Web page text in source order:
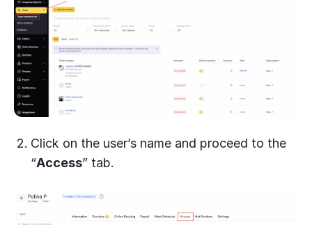
Click on the user’s name and proceed to the
“Access” tab.